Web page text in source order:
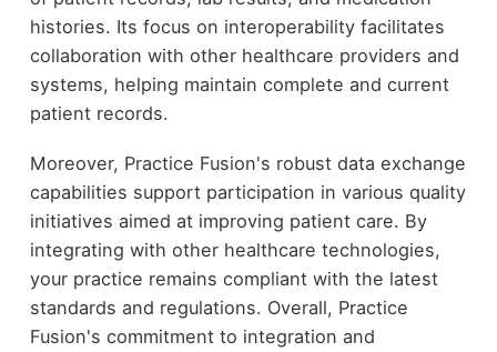
histories. Its focus on interoperability facilitates
collaboration with other healthcare providers and
systems, helping maintain complete and current
patient records.
Moreover, Practice Fusion's robust data exchange
capabilities support participation in various quality
initiatives aimed at improving patient care. By
integrating with other healthcare technologies,
your practice remains compliant with the latest
standards and regulations. Overall, Practice
Fusion's commitment to integration and